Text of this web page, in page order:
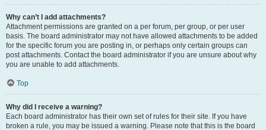
Why can’t I add attachments?
Attachment permissions are granted on a per forum, per group, or per user
basis. The board administrator may not have allowed attachments to be added
for the specific forum you are posting in, or perhaps only certain groups can
post attachments. Contact the board administrator if you are unsure about why
you are unable to add attachments.
Top
Why did I receive a warning?
Each board administrator has their own set of rules for their site. If you have
broken a rule, you may be issued a warning. Please note that this is the board